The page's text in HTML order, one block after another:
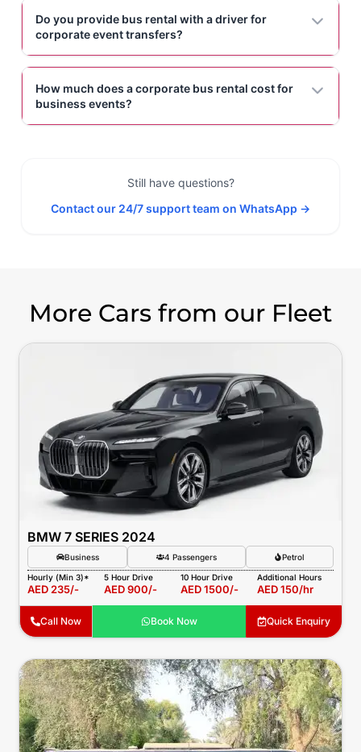
Do you provide bus rental with a driver for
corporate event transfers?
How much does a corporate bus rental cost for
business events?
Still have questions?
Contact our 24/7 support team on WhatsApp →
More Cars from our Fleet
BMW 7 SERIES 2024
Business 4 Passengers Petrol
Hourly (Min 3)*
AED 235/-
5 Hour Drive
AED 900/-
10 Hour Drive
AED 1500/-
Additional Hours
AED 150/hr
Call Now Book Now Quick Enquiry